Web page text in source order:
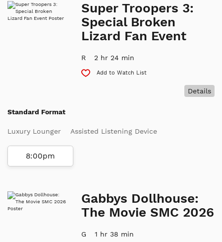
Super Troopers 3:
Special Broken
Lizard Fan Event
R 2 hr 24 min
Add to Watch List
Details
Standard Format
Luxury Lounger Assisted Listening Device
8:00pm
Gabbys Dollhouse:
The Movie SMC 2026
G 1 hr 38 min